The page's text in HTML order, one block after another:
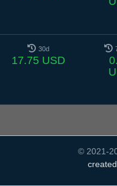
30d
17.75 USD
© 2021-